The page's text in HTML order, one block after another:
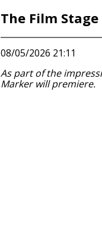
The Film
08/05/2026 21:11
As part of the
Marker will premiere.